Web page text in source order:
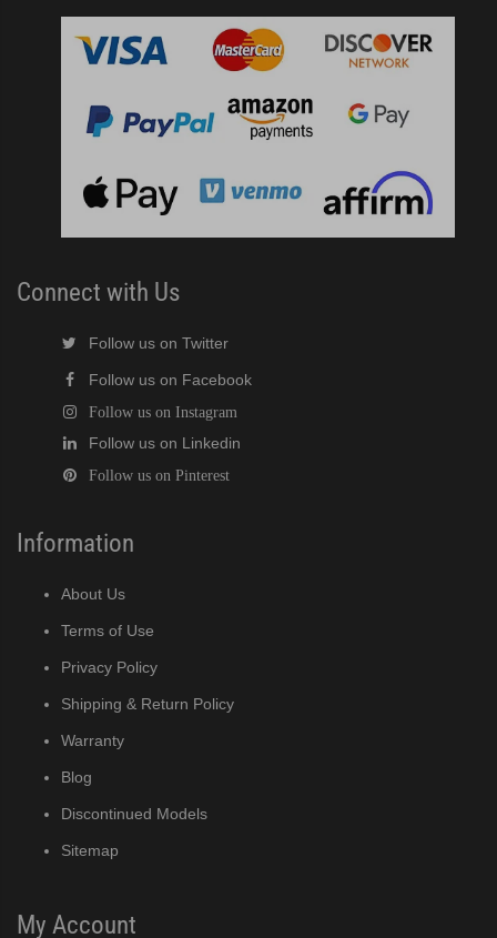
Connect with Us
Follow us on Twitter
Follow us on Facebook
Follow us on Instagram
Follow us on Linkedin
Follow us on Pinterest
Information
About Us
Terms of Use
Privacy Policy
Shipping & Return Policy
Warranty
Blog
Discontinued Models
Sitemap
My Account